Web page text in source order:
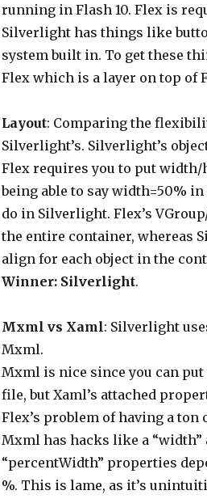
running in Flash 10. Flex is
Silverlight has things like
system built in. To get these
Flex which is a layer on top of
Layout: Comparing the
Silverlight’s. Silverlight’s
Flex requires you to put width/
being able to say width=50%
do in Silverlight. Flex’s
the entire container, whereas
align for each object in the
Winner: Silverlight.
Mxml vs Xaml: Silverlight
Mxml.
Mxml is nice since you can
file, but Xaml’s attached
Flex’s problem of having a
Mxml has hacks like a
“percentWidth” properties
%. This is lame, as it’s